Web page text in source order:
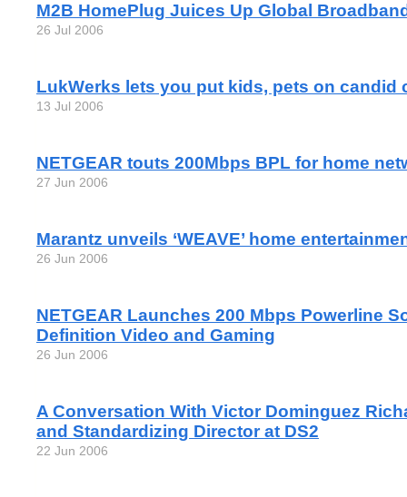
M2B HomePlug Juices Up Global
26 Jul 2006
LukWerks lets you put kids, pets on candid
13 Jul 2006
NETGEAR touts 200Mbps BPL for home
27 Jun 2006
Marantz unveils ‘WEAVE’ home
26 Jun 2006
NETGEAR Launches 200 Mbps Powerline
Definition Video and Gaming
26 Jun 2006
A Conversation With Victor Dominguez
and Standardizing Director at DS2
22 Jun 2006